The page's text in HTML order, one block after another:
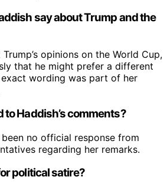
say about Trump and the
opinions on the World Cup,
that he might prefer a different
wording was part of her
Haddish’s comments?
no official response from
regarding her remarks.
political satire?